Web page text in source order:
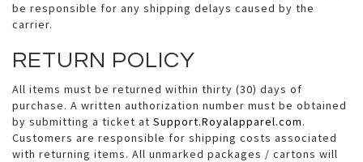
be responsible for any shipping delays caused by the
carrier.
RETURN POLICY
All items must be returned within thirty (30) days of
purchase. A written authorization number must be obtained
by submitting a ticket at Support.Royalapparel.com.
Customers are responsible for shipping costs associated
with returning items. All unmarked packages / cartons will